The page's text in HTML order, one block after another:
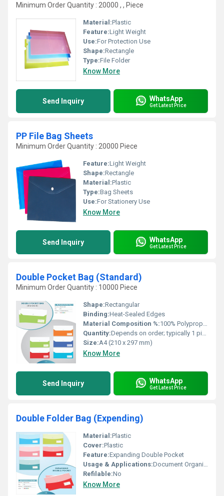
Minimum Order Quantity : 20000 , , Piece
Material:Plastic
Feature:Light Weight
Use:For Protection Use
Shape:Rectangle
Type:File Folder
Know More
Send Inquiry WhatsApp
Get Latest Price
PP File Bag Sheets
Minimum Order Quantity : 20000 Piece
Feature:Light Weight
Shape:Rectangle
Material:Plastic
Type:Bag Sheets
Use:For Stationery Use
Know More
Send Inquiry WhatsApp
Get Latest Price
Double Pocket Bag (Standard)
Minimum Order Quantity : 10000 Piece
Shape:Rectangular
Binding:Heat-Sealed Edges
Material Composition %:100% Polypropylene
Quantity:Depends on order; typically 1 piece per pack
Size:A4 (210 x 297 mm)
Know More
Send Inquiry WhatsApp
Get Latest Price
Double Folder Bag (Expending)
Material:Plastic
Cover:Plastic
Feature:Expanding Double Pocket
Usage & Applications:Document Organization and Storage
Refilable:No
Know More